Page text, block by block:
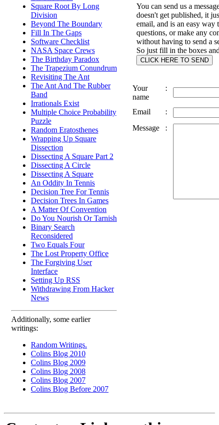
Square Root By Long
Division
Beyond The Boundary
Fill In The Gaps
Software Checklist
NASA Space Crews
The Birthday Paradox
The Trapezium Conundrum
Revisiting The Ant
The Ant And The Rubber
Band
Irrationals Exist
Multiple Choice Probability
Puzzle
Random Eratosthenes
Wrapping Up Square
Dissection
Dissecting A Square Part 2
Dissecting A Circle
Dissecting A Square
An Oddity In Tennis
Decision Tree For Tennis
Decision Trees In Games
A Matter Of Convention
Do You Nourish Or Tarnish
Binary Search
Reconsidered
Two Equals Four
The Lost Property Office
The Forgiving User
Interface
Setting Up RSS
Withdrawing From Hacker
News
Additionally, some earlier
writings:
Random Writings.
Colins Blog 2010
Colins Blog 2009
Colins Blog 2008
Colins Blog 2007
Colins Blog Before 2007
You can send us a
doesn't get published, it
email, and is an easy way
questions, or make any
without having to send a
So just fill in the boxes
Your
name
:
Email
:
Message
: